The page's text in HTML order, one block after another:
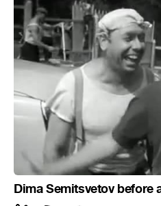
Dima Semitsvetov before